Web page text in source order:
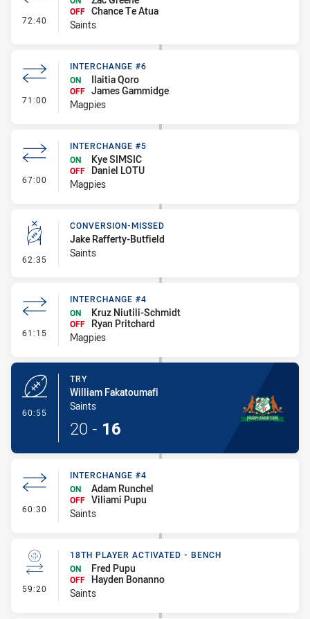
72:40 - Interchange - HIA Cleared
OFF Chance Te Atua
Saints
71:00 - Interchange #6
INTERCHANGE #6
ON
Ilaitia Qoro
OFF James Gammidge
Magpies
67:00 - Interchange #5
INTERCHANGE #5
ON
Kye SIMSIC
OFF
Daniel LOTU
Magpies
62:35 - Conversion-Missed
CONVERSION-MISSED
Jake Rafferty-Butfield
Saints
61:15 - Interchange #4
INTERCHANGE #4
ON
Kruz Niutili-Schmidt
OFF
Ryan Pritchard
Magpies
60:55
TRY
William Fakatoumafi
Saints
20 - 16
60:30 - Interchange #4
INTERCHANGE #4
ON
Adam Runchel
OFF Viliami Pupu
Saints
59:20 - 18th Player Activated - Bench
18TH PLAYER ACTIVATED - BENCH
ON
Fred Pupu
OFF Hayden Bonanno
Saints